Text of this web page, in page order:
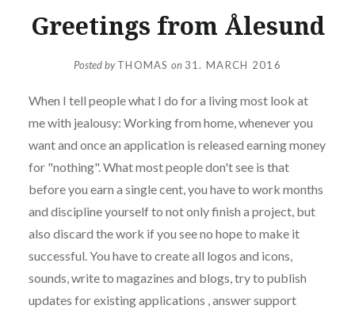
Greetings from Ålesund
Posted byTHOMAS on 31. MARCH 2016
When I tell people what I do for a living most look at
me with jealousy: Working from home, whenever you
want and once an application is released earning money
for "nothing". What most people don't see is that
before you earn a single cent, you have to work months
and discipline yourself to not only finish a project, but
also discard the work if you see no hope to make it
successful. You have to create all logos and icons,
sounds, write to magazines and blogs, try to publish
updates for existing applications , answer support